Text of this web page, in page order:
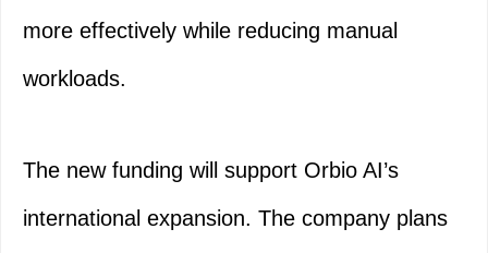
more effectively while reducing manual
workloads.
The new funding will support Orbio AI’s
international expansion. The company plans